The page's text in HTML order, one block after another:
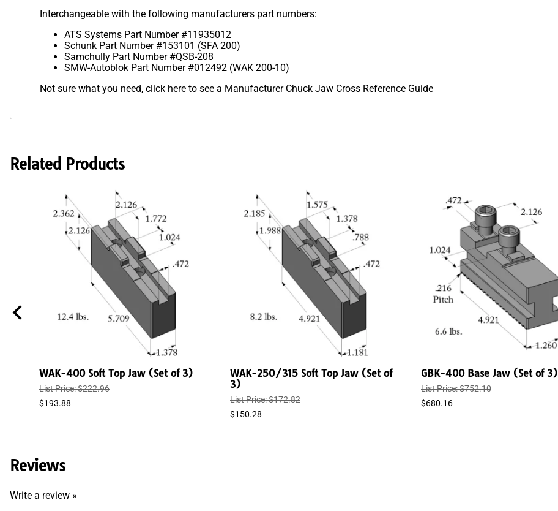
Interchangeable with the following manufacturers part numbers:
ATS Systems Part Number #11935012
Schunk Part Number #153101 (SFA 200)
Samchully Part Number #QSB-208
SMW-Autoblok Part Number #012492 (WAK 200-10)
Not sure what you need, click here to see a Manufacturer Chuck Jaw Cross Reference Guide
Related Products
WAK-400 Soft Top Jaw (Set of 3)
List Price: $222.96
$193.88
WAK-250/315 Soft Top Jaw (Set of
3)
List Price: $172.82
$150.28
GBK-400 Base Jaw (Set of 3)
List Price: $752.10
$680.16
Reviews
Write a review »